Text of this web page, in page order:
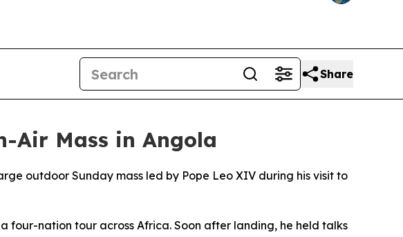
Share
Air Mass in Angola
outdoor Sunday mass led by Pope Leo XIV during his visit to
four-nation tour across Africa. Soon after landing, he held talks